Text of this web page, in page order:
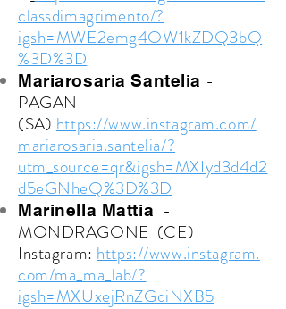
classdimagrimento/?
igsh=MWE2emg4OW1kZDQ3bQ
%3D%3D
Mariarosaria Santelia -
PAGANI
(SA) https://www.instagram.com/
mariarosaria.santelia/?
utm_source=qr&igsh=MXIyd3d4d2
d5eGNheQ%3D%3D
Marinella Mattia -
MONDRAGONE (CE)
Instagram: https://www.instagram.
com/ma_ma_lab/?
igsh=MXUxejRnZGdiNXB5